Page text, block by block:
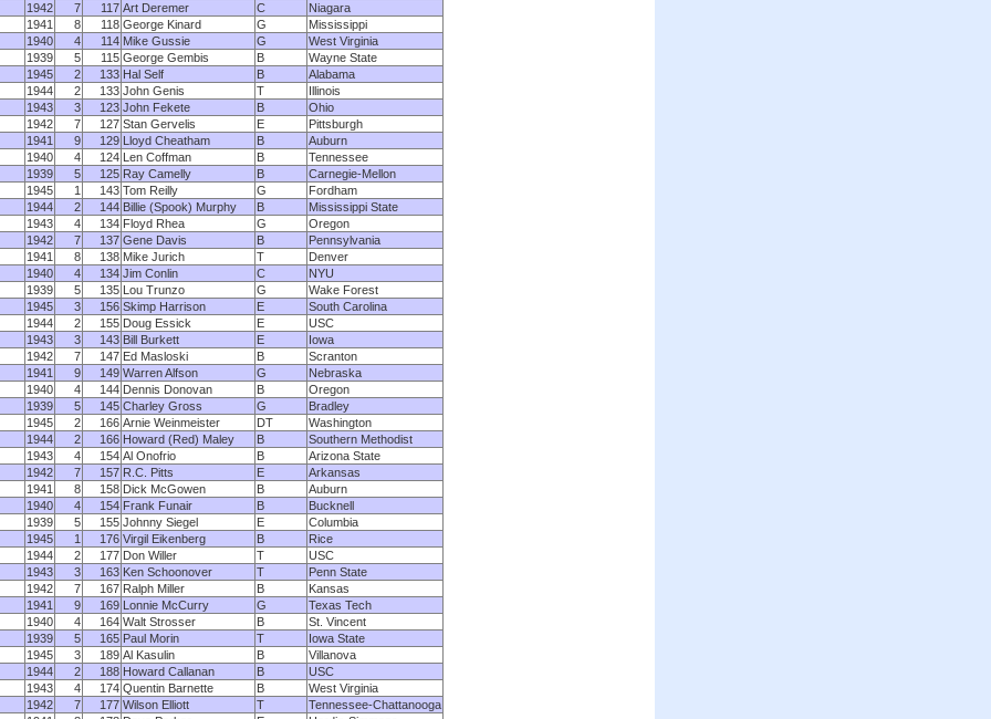
1942
7 117 Art Deremer C
Niagara
1941
8 118 George Kinard G
Mississippi
1940
4 114 Mike Gussie G
West Virginia
1939
5 115 George Gembis B
Wayne State
1945 2 133 Hal Self B
Alabama
1944
2 133 John Genis T
Illinois
1943
3 123 John Fekete B
Ohio
1942
7 127 Stan Gervelis E
Pittsburgh
1941
9 129 Lloyd Cheatham B
Auburn
1940
4 124 Len Coffman B
Tennessee
1939
5 125 Ray Camelly B
Carnegie-Mellon
1945 1 143 Tom Reilly G
Fordham
1944
2 144 Billie (Spook) Murphy B
Mississippi State
1943
4 134 Floyd Rhea G
Oregon
1942
7 137 Gene Davis B
Pennsylvania
1941
8 138 Mike Jurich T
Denver
1940
4 134 Jim Conlin C
NYU
1939
5 135 Lou Trunzo G
Wake Forest
1945 3 156 Skimp Harrison E
South Carolina
1944
2 155 Doug Essick E
USC
1943
3 143 Bill Burkett E
Iowa
1942
7 147 Ed Masloski B
Scranton
1941
9 149 Warren Alfson G
Nebraska
1940
4 144 Dennis Donovan B
Oregon
1939
5 145 Charley Gross G
Bradley
1945 2 166 Arnie Weinmeister DT
Washington
1944
2 166 Howard (Red) Maley B
Southern Methodist
1943
4 154 Al Onofrio B
Arizona State
1942
7 157 R.C. Pitts E
Arkansas
1941
8 158 Dick McGowen B
Auburn
1940
4 154 Frank Funair B
Bucknell
1939
5 155 Johnny Siegel E
Columbia
1945 1 176 Virgil Eikenberg B
Rice
1944
2 177 Don Willer T
USC
1943
3 163 Ken Schoonover T
Penn State
1942
7 167 Ralph Miller B
Kansas
1941
9 169 Lonnie McCurry G
Texas Tech
1940
4 164 Walt Strosser B
St. Vincent
1939
5 165 Paul Morin T
Iowa State
1945 3 189 Al Kasulin B
Villanova
1944
2 188 Howard Callanan B
USC
1943
4 174 Quentin Barnette B
West Virginia
1942
7 177 Wilson Elliott T
Tennessee-Chattanooga